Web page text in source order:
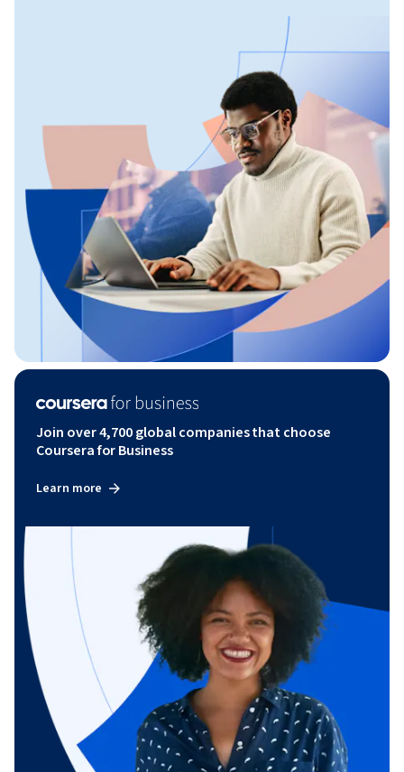
Join over 4,700 global companies that choose
Coursera for Business
Learn more